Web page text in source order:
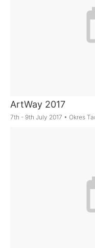
ArtWay 2017
7th - 9th July 2017 •Okres